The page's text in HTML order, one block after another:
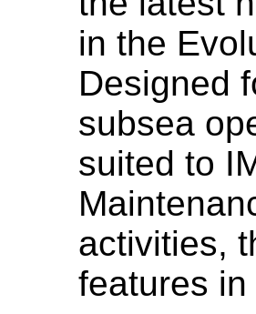
in the
Designed
subsea
suited to
activities,
features